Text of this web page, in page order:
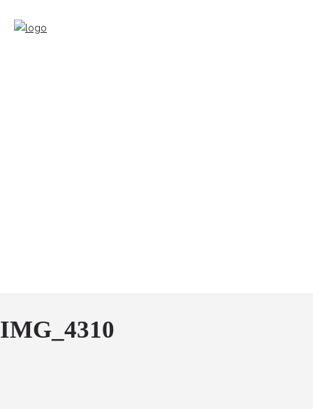
IMG_4310